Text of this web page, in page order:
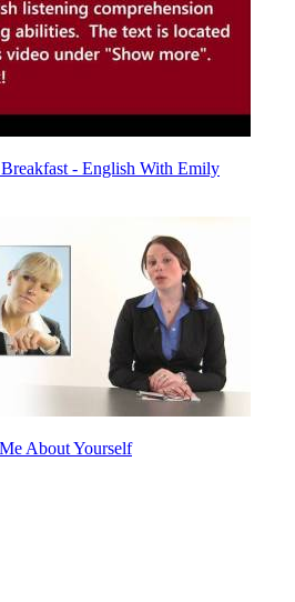
- English With Emily
About Yourself